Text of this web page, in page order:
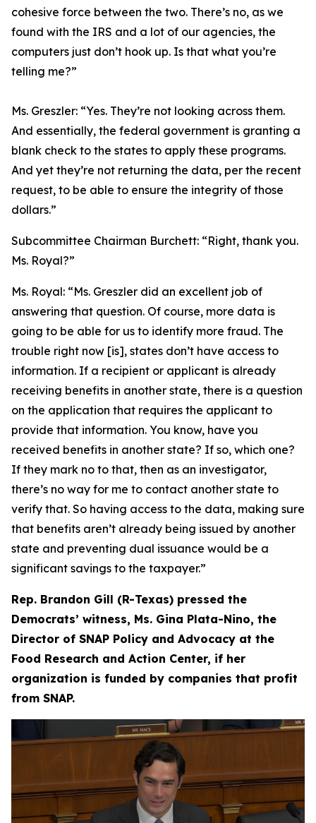
cohesive force between the two. There’s no, as we
found with the IRS and a lot of our agencies, the
computers just don’t hook up. Is that what you’re
telling me?”
Ms. Greszler: “Yes. They’re not looking across them.
And essentially, the federal government is granting a
blank check to the states to apply these programs.
And yet they’re not returning the data, per the recent
request, to be able to ensure the integrity of those
dollars.”
Subcommittee Chairman Burchett: “Right, thank you.
Ms. Royal?”
Ms. Royal: “Ms. Greszler did an excellent job of
answering that question. Of course, more data is
going to be able for us to identify more fraud. The
trouble right now [is], states don’t have access to
information. If a recipient or applicant is already
receiving benefits in another state, there is a question
on the application that requires the applicant to
provide that information. You know, have you
received benefits in another state? If so, which one?
If they mark no to that, then as an investigator,
there’s no way for me to contact another state to
verify that. So having access to the data, making sure
that benefits aren’t already being issued by another
state and preventing dual issuance would be a
significant savings to the taxpayer.”
Rep. Brandon Gill (R-Texas) pressed the
Democrats’ witness, Ms. Gina Plata-Nino, the
Director of SNAP Policy and Advocacy at the
Food Research and Action Center, if her
organization is funded by companies that profit
from SNAP.